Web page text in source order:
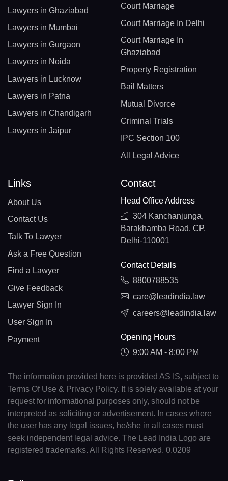
Lawyers in Ghaziabad
Lawyers in Mumbai
Lawyers in Gurgaon
Lawyers in Noida
Lawyers in Lucknow
Lawyers in Patna
Lawyers in Chandigarh
Lawyers in Jaipur
Court Marriage
Court Marriage In Delhi
Court Marriage In
Ghaziabad
Property Registration
Bail Matters
Mutual Divorce
Criminal Trials
IPC Section 100
All Legal Advice
Links
About Us
Contact Us
Talk To Lawyer
Ask a Free Question
Find a Lawyer
Give Feedback
Lawyer Sign In
User Sign In
Payment
Contact
Head Office Address
304 Kanchanjunga,
Barakhamba Road, CP,
Delhi-110001
Contact Details
8800788535
care@leadindia.law
careers@leadindia.law
Opening Hours
9:00 AM - 8:00 PM
The information provided here is provided AS IS, subject to
Terms Of Use & Privacy Policy. It is solely available at your
request for informational purposes only, should not be
interpreted as soliciting or advertisement. In cases where
the user has any legal issues, he/she in all cases must
seek independent legal advice. The Lead India Logo are
registered trademarks. All Rights Reserved. 0.0209